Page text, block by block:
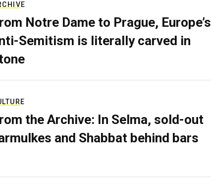
Notre Dame to Prague, Europe’s
Semitism is literally carved in
the Archive: In Selma, sold-out
and Shabbat behind bars